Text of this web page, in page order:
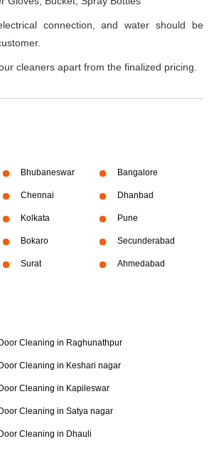
connection, and water should be
cleaners apart from the finalized pricing.
Bhubaneswar Bangalore
Chennai Dhanbad
Kolkata Pune
Bokaro Secunderabad
Surat Ahmedabad
Cleaning in Raghunathpur
Cleaning in Keshari nagar
Cleaning in Kapileswar
Cleaning in Satya nagar
Cleaning in Dhauli